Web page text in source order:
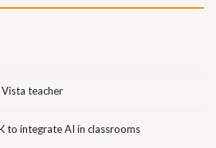
teacher
to integrate AI in classrooms